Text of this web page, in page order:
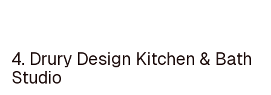
4. Drury Design Kitchen & Bath
Studio